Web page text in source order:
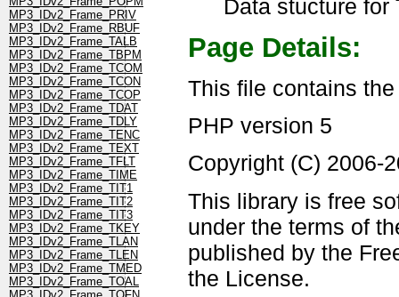
MP3_IDv2_Frame_PRIV
MP3_IDv2_Frame_RBUF
MP3_IDv2_Frame_TALB
MP3_IDv2_Frame_TBPM
MP3_IDv2_Frame_TCOM
MP3_IDv2_Frame_TCON
MP3_IDv2_Frame_TCOP
MP3_IDv2_Frame_TDAT
MP3_IDv2_Frame_TDLY
MP3_IDv2_Frame_TENC
MP3_IDv2_Frame_TEXT
MP3_IDv2_Frame_TFLT
MP3_IDv2_Frame_TIME
MP3_IDv2_Frame_TIT1
MP3_IDv2_Frame_TIT2
MP3_IDv2_Frame_TIT3
MP3_IDv2_Frame_TKEY
MP3_IDv2_Frame_TLAN
MP3_IDv2_Frame_TLEN
MP3_IDv2_Frame_TMED
MP3_IDv2_Frame_TOAL
Data stucture for
Page Details:
This file contains
PHP version 5
Copyright (C) 2006-
This library is free
under the terms of
published by the
the License.